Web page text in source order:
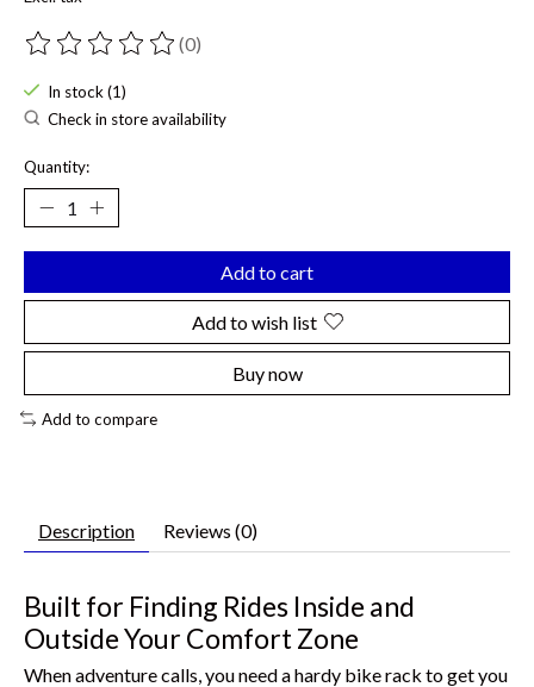
The rating of this product is
(0)
In stock (1)
Check in store availability
Quantity:
Add to cart
Add to wish list
Buy now
Add to compare
Description Reviews (0)
Built for Finding Rides Inside and
Outside Your Comfort Zone
When adventure calls, you need a hardy bike rack to get you